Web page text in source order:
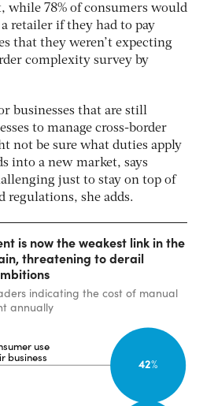
while 78% of consumers would
retailer if they had to pay
that they weren’t expecting
complexity survey by
businesses that are still
to manage cross-border
not be sure what duties apply
into a new market, says
just to stay on top of
regulations, she adds.